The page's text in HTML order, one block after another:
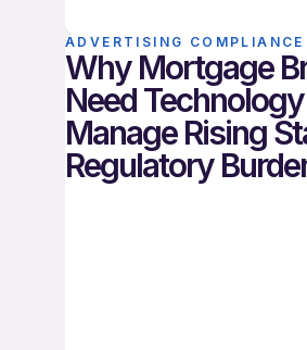
ADVERTISING COMPLIANCE
Why Mortgage
Need
Manage Rising
Regulatory